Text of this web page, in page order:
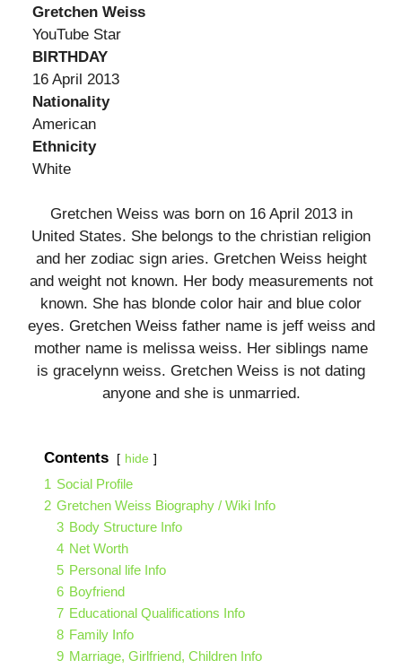
Gretchen Weiss
YouTube Star
BIRTHDAY
16 April 2013
Nationality
American
Ethnicity
White
Gretchen Weiss was born on 16 April 2013 in
United States. She belongs to the christian religion
and her zodiac sign aries. Gretchen Weiss height
and weight not known. Her body measurements not
known. She has blonde color hair and blue color
eyes. Gretchen Weiss father name is jeff weiss and
mother name is melissa weiss. Her siblings name
is gracelynn weiss. Gretchen Weiss is not dating
anyone and she is unmarried.
Contents hide
1 Social Profile
2 Gretchen Weiss Biography / Wiki Info
3 Body Structure Info
4 Net Worth
5 Personal life Info
6 Boyfriend
7 Educational Qualifications Info
8 Family Info
9 Marriage, Girlfriend, Children Info